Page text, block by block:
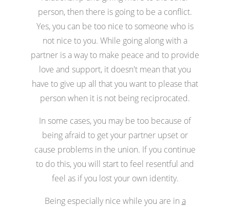
person, then there is going to be a conflict.
Yes, you can be too nice to someone who is
not nice to you. While going along with a
partner is a way to make peace and to provide
love and support, it doesn't mean that you
have to give up all that you want to please that
person when it is not being reciprocated.
In some cases, you may be too because of
being afraid to get your partner upset or
cause problems in the union. If you continue
to do this, you will start to feel resentful and
feel as if you lost your own identity.
Being especially nice while you are in a